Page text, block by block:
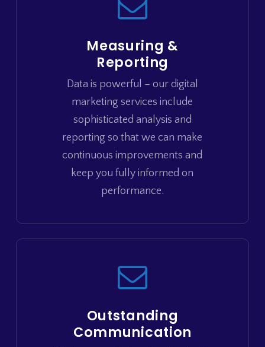
Measuring &
Reporting
Data is powerful – our digital
marketing services include
sophisticated analysis and
reporting so that we can make
continuous improvements and
keep you fully informed on
performance.
Outstanding
Communication